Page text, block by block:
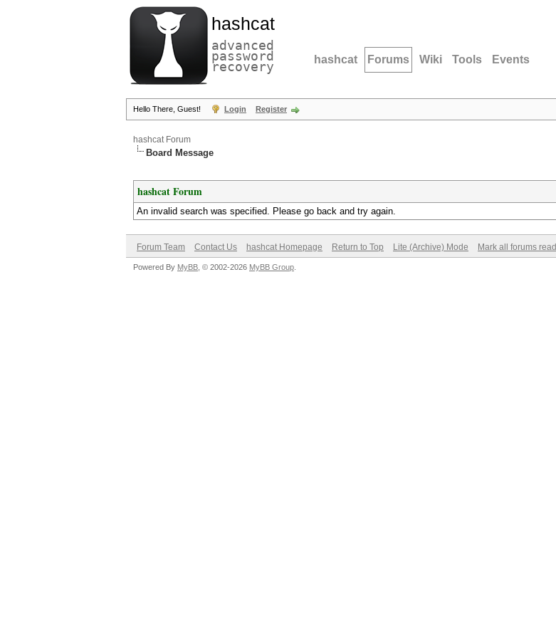
hashcat
advanced
password
recovery hashcat Forums Wiki Tools Events
Hello There, Guest! Login Register
hashcat Forum
Board Message
hashcat Forum
An invalid search was specified. Please go back and try again.
Forum Team Contact Us hashcat Homepage Return to Top Lite (Archive) Mode Mark all forums read
Powered By MyBB , © 2002-2026 MyBB Group